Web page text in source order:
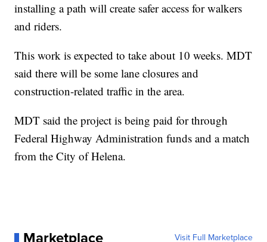
installing a path will create safer access for walkers
and riders.
This work is expected to take about 10 weeks. MDT
said there will be some lane closures and
construction-related traffic in the area.
MDT said the project is being paid for through
Federal Highway Administration funds and a match
from the City of Helena.
Visit Full Marketplace